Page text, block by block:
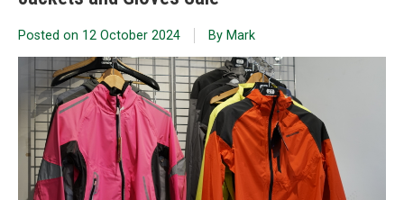
Posted on 12 October 2024 By Mark